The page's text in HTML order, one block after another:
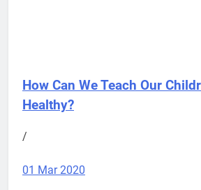
How Can We Teach Our
Healthy?
/
01 Mar 2020